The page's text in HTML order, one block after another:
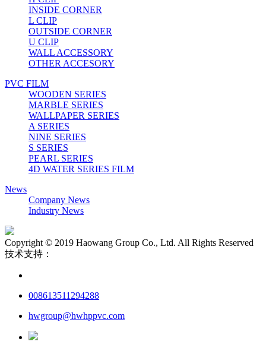
INSIDE CORNER
L CLIP
OUTSIDE CORNER
U CLIP
WALL ACCESSORY
OTHER ACCESORY
PVC FILM
WOODEN SERIES
MARBLE SERIES
WALLPAPER SERIES
A SERIES
NINE SERIES
S SERIES
PEARL SERIES
4D WATER SERIES FILM
News
Company News
Industry News
Copyright © 2019 Haowang Group Co., Ltd. All Rights Reserved
技术支持：
008613511294288
hwgroup@hwhppvc.com